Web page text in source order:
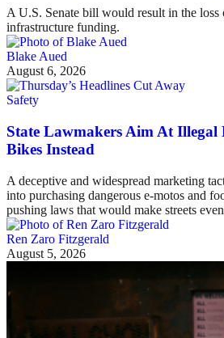
A U.S. Senate bill would result in the
infrastructure funding.
Blake Aued
August 6, 2026
Safety
State Lawmakers Aim At
Bikes Instead
A deceptive and widespread marketing
into purchasing dangerous e-motos and
pushing laws that would make streets
Ren Zaro Fitzgerald
August 5, 2026